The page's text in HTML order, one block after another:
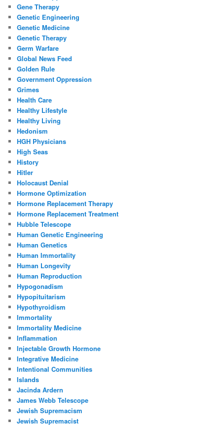
Gene Therapy
Genetic Engineering
Genetic Medicine
Genetic Therapy
Germ Warfare
Global News Feed
Golden Rule
Government Oppression
Grimes
Health Care
Healthy Lifestyle
Healthy Living
Hedonism
HGH Physicians
High Seas
History
Hitler
Holocaust Denial
Hormone Optimization
Hormone Replacement Therapy
Hormone Replacement Treatment
Hubble Telescope
Human Genetic Engineering
Human Genetics
Human Immortality
Human Longevity
Human Reproduction
Hypogonadism
Hypopituitarism
Hypothyroidism
Immortality
Immortality Medicine
Inflammation
Injectable Growth Hormone
Integrative Medicine
Intentional Communities
Islands
Jacinda Ardern
James Webb Telescope
Jewish Supremacism
Jewish Supremacist